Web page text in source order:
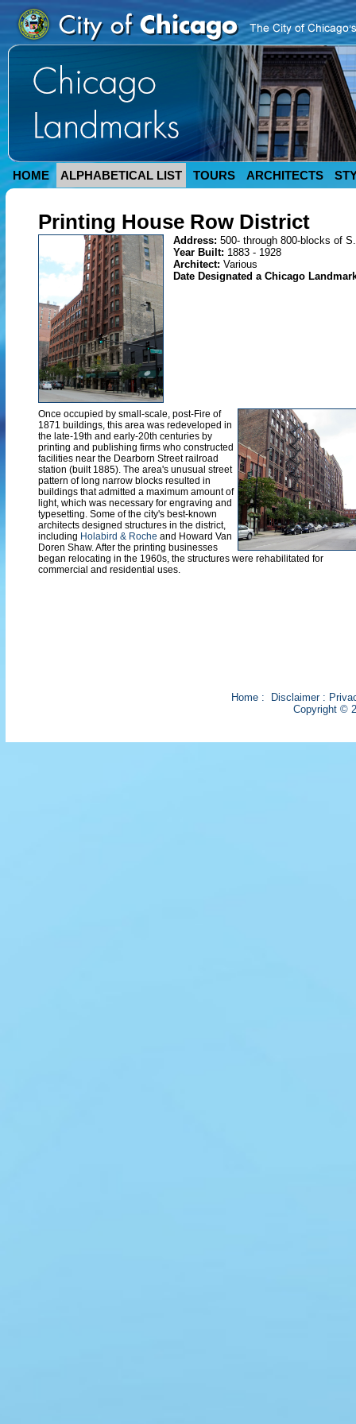
HOME ALPHABETICAL LIST TOURS ARCHITECTS
Printing House Row District
Address: 500- through 800-blocks of
Year Built: 1883 - 1928
Architect: Various
Date Designated a Chicago
Once occupied by small-scale, post-Fire of
1871 buildings, this area was redeveloped in
the late-19th and early-20th centuries by
printing and publishing firms who constructed
facilities near the Dearborn Street railroad
station (built 1885). The area's unusual street
pattern of long narrow blocks resulted in
buildings that admitted a maximum amount of
light, which was necessary for engraving and
typesetting. Some of the city's best-known
architects designed structures in the district,
including Holabird & Roche and Howard Van
Doren Shaw. After the printing businesses
began relocating in the 1960s, the structures were rehabilitated for
commercial and residential uses.
Home: Disclaimer:
Copyright ©